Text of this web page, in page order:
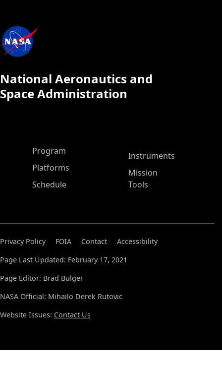
National Aeronautics and
Space Administration
ASP Main Menu
Program
Platforms
Schedule
Instruments
Mission
Tools
Privacy Policy FOIA Contact
Accessibility
Page Last Updated: February 17, 2021
Page Editor: Brad Bulger
NASA Official: Mihailo Derek Rutovic
Website Issues: Contact Us